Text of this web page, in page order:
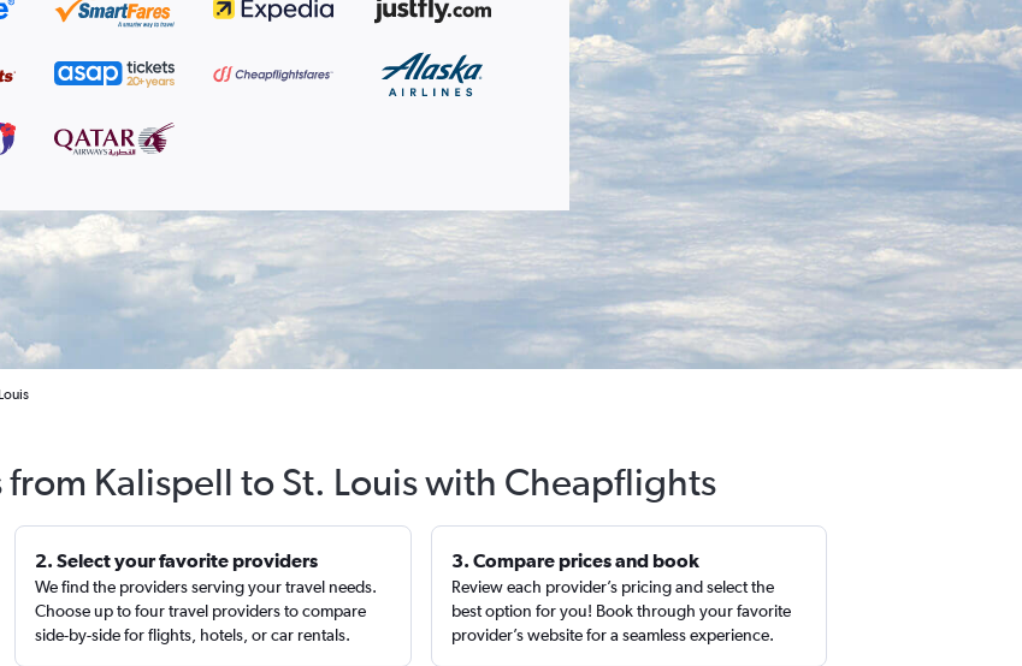
Kalispell to St. Louis with Cheapflights
2. Select your favorite providers
We find the providers serving your travel needs.
Choose up to four travel providers to compare
side-by-side for flights, hotels, or car rentals.
3. Compare prices and book
Review each provider’s pricing and select the
best option for you! Book through your favorite
provider’s website for a seamless experience.